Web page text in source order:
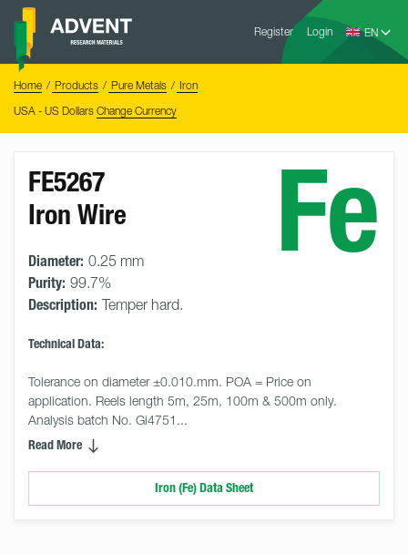
Skip
content
Register Login
Advent
Home Products Pure Metals
Iron
USA - US Dollars Change Currency
Fe
FE5267
Iron Wire
Diameter: 0.25 mm
Purity: 99.7%
Description: Temper hard.
Technical Data:
Tolerance on diameter ±0.010.mm. POA = Price on
application. Reels length 5m, 25m, 100m & 500m only.
Analysis batch No. Gi4751...
Read More
Iron (Fe) Data Sheet